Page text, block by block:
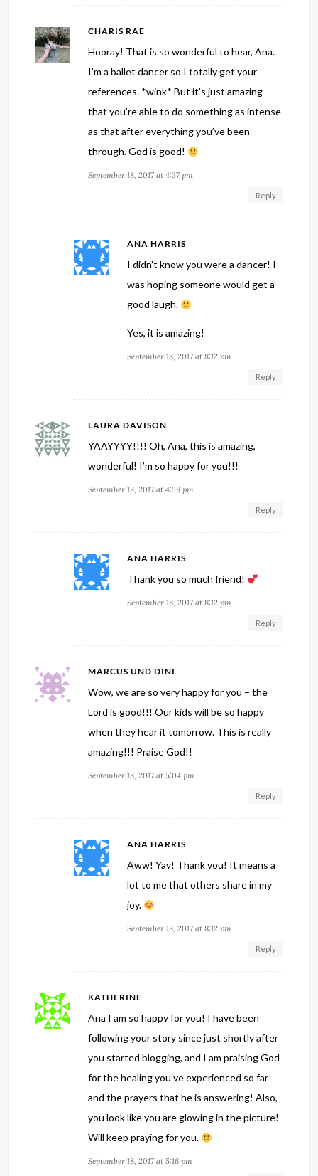
CHARIS RAE
Hooray! That is so wonderful to hear, Ana.
I’m a ballet dancer so I totally get your
references. *wink* But it’s just amazing
that you’re able to do something as intense
as that after everything you’ve been
through. God is good!
September 18, 2017 at 4:37 pm
Reply
ANA HARRIS
I didn’t know you were a dancer! I
was hoping someone would get a
good laugh.
Yes, it is amazing!
September 18, 2017 at 8:12 pm
Reply
LAURA DAVISON
YAAYYYY!!!! Oh, Ana, this is amazing,
wonderful! I’m so happy for you!!!
September 18, 2017 at 4:59 pm
Reply
ANA HARRIS
Thank you so much friend!
September 18, 2017 at 8:12 pm
Reply
MARCUS UND DINI
Wow, we are so very happy for you – the
Lord is good!!! Our kids will be so happy
when they hear it tomorrow. This is really
amazing!!! Praise God!!
September 18, 2017 at 5:04 pm
Reply
ANA HARRIS
Aww! Yay! Thank you! It means a
lot to me that others share in my
joy.
September 18, 2017 at 8:12 pm
Reply
KATHERINE
Ana I am so happy for you! I have been
following your story since just shortly after
you started blogging, and I am praising God
for the healing you’ve experienced so far
and the prayers that he is answering! Also,
you look like you are glowing in the picture!
Will keep praying for you.
September 18, 2017 at 5:16 pm